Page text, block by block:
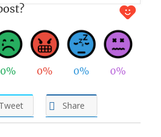
0% 0% 0% 0%
Tweet Share